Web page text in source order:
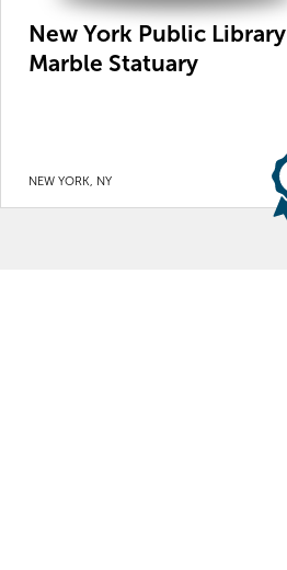
New York Public Library
Marble Statuary
NEW YORK, NY